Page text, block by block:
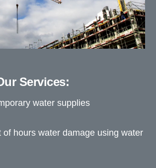
Services:
water supplies
of hours water damage using water